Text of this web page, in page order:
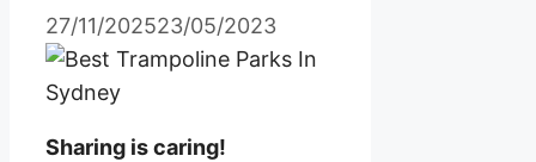
27/11/202523/05/2023
Sharing is caring!